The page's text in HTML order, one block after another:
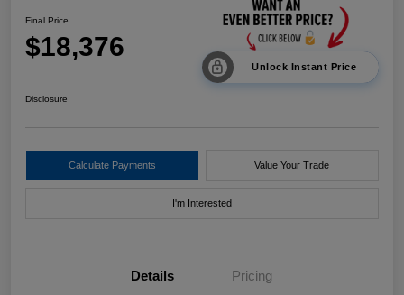
Final Price
$18,376
Unlock Instant Price
Disclosure
Calculate Payments Value Your Trade
I'm Interested
Details Pricing